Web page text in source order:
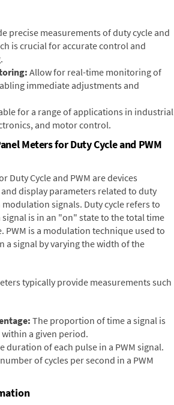
precise measurements of duty cycle and
is crucial for accurate control and
Allow for real-time monitoring of
immediate adjustments and
for a range of applications in industrial
and motor control.
Meters for Duty Cycle and PWM
Duty Cycle and PWM are devices
display parameters related to duty
signals. Duty cycle refers to
is in an "on" state to the total time
PWM is a modulation technique used to
a signal by varying the width of the
typically provide measurements such
The proportion of time a signal is
a given period.
duration of each pulse in a PWM signal.
of cycles per second in a PWM